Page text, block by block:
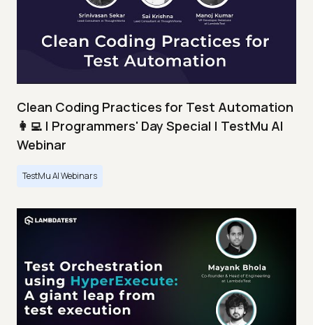
Clean Coding Practices for Test Automation
👩‍💻 | Programmers' Day Special | TestMu AI
Webinar
TestMu AI Webinars